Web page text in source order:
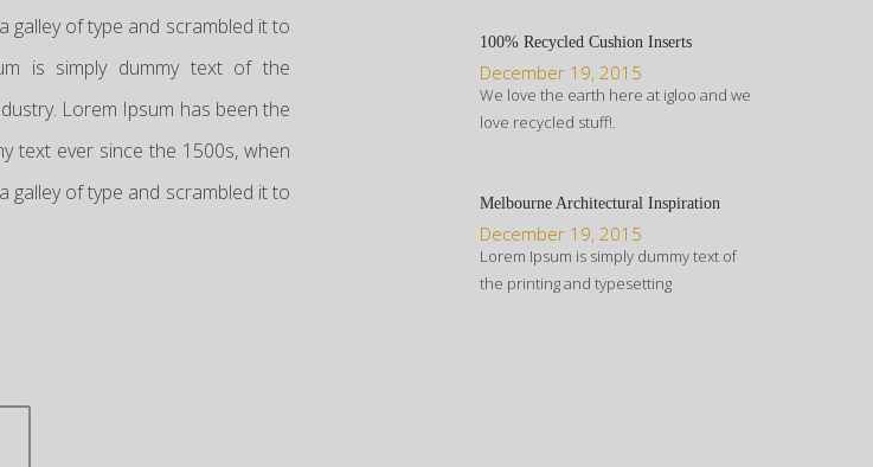
galley of type and scrambled it to
is simply dummy text of the
Lorem Ipsum has been the
text ever since the 1500s, when
galley of type and scrambled it to
100% Recycled Cushion Inserts
December 19, 2015
We love the earth here at igloo and we
love recycled stuff!.
Melbourne Architectural Inspiration
December 19, 2015
Lorem Ipsum is simply dummy text of
the printing and typesetting